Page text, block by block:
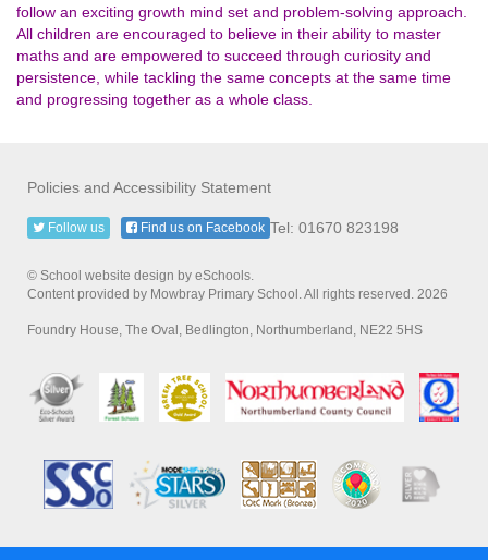
follow an exciting growth mind set and problem-solving approach.
All children are encouraged to believe in their ability to master
maths and are empowered to succeed through curiosity and
persistence, while tackling the same concepts at the same time
and progressing together as a whole class.
Policies and Accessibility Statement
Tel: 01670 823198
Follow us Find us on Facebook
© School website design by eSchools.
Content provided by Mowbray Primary School. All rights reserved. 2026
Foundry House, The Oval, Bedlington, Northumberland, NE22 5HS